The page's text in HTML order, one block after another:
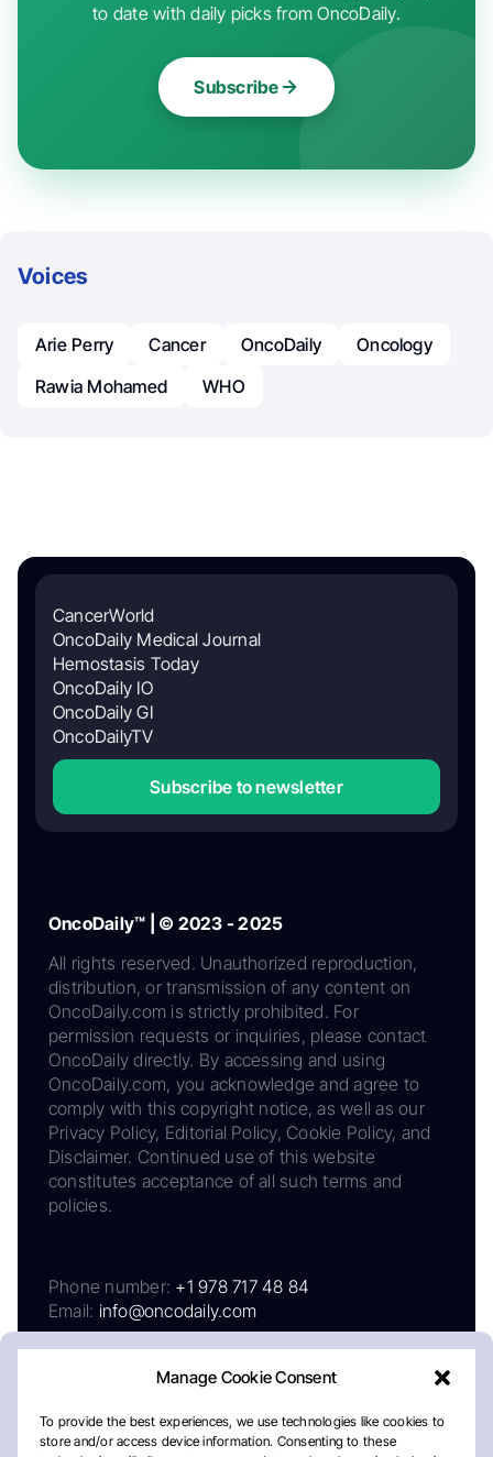
Manage Cookie Consent
To provide the best experiences, we use technologies like cookies to
store and/or access device information. Consenting to these
to date with daily picks from OncoDaily.
Subscribe
Voices
Arie Perry Cancer OncoDaily
Oncology
Rawia Mohamed
WHO
CancerWorld
OncoDaily Medical Journal
Hemostasis Today
OncoDaily IO
OncoDaily GI
OncoDailyTV
Subscribe to newsletter
OncoDaily™ | © 2023 - 2025
All rights reserved. Unauthorized reproduction,
distribution, or transmission of any content on
OncoDaily.com is strictly prohibited. For
permission requests or inquiries, please contact
OncoDaily directly. By accessing and using
OncoDaily.com, you acknowledge and agree to
comply with this copyright notice, as well as our
Privacy Policy, Editorial Policy, Cookie Policy, and
Disclaimer. Continued use of this website
constitutes acceptance of all such terms and
policies.
Phone number: +1 978 717 48 84
Email: info@oncodaily.com